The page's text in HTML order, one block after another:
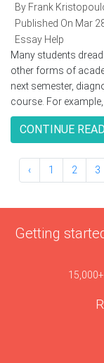
By Frank
Published On Mar
Essay Help
Many students
other forms of
next semester,
course. For example,
CONTINUE
‹ 1 2 3
Getting